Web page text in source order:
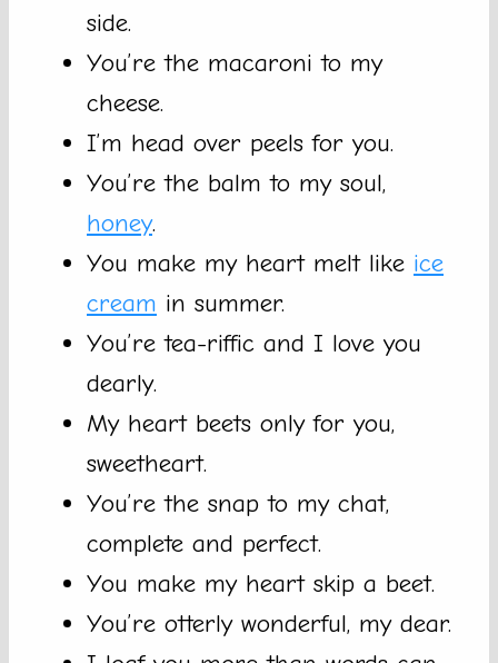
side.
You’re the macaroni to my
cheese.
I’m head over peels for you.
You’re the balm to my soul,
honey.
You make my heart melt like ice
cream in summer.
You’re tea-riffic and I love you
dearly.
My heart beets only for you,
sweetheart.
You’re the snap to my chat,
complete and perfect.
You make my heart skip a beet.
You’re otterly wonderful, my dear.